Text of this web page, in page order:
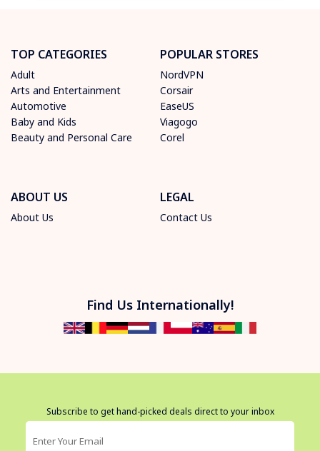
TOP CATEGORIES
Adult
Arts and Entertainment
Automotive
Baby and Kids
Beauty and Personal Care
POPULAR STORES
NordVPN
Corsair
EaseUS
Viagogo
Corel
ABOUT US
About Us
LEGAL
Contact Us
Find Us Internationally!
Subscribe to get hand-picked deals direct to your inbox